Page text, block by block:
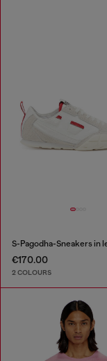
€170.00
2 COLOURS